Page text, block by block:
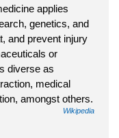
applies
genetics, and
and prevent injury
or
diverse as
medical
amongst others.
Wikipedia